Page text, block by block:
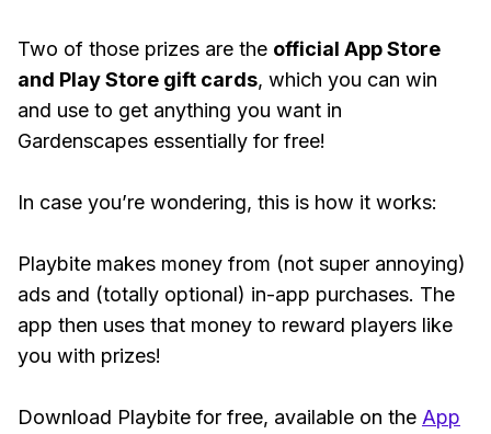
Two of those prizes are the official App Store
and Play Store gift cards, which you can win
and use to get anything you want in
Gardenscapes essentially for free!
In case you’re wondering, this is how it works:
Playbite makes money from (not super annoying)
ads and (totally optional) in-app purchases. The
app then uses that money to reward players like
you with prizes!
Download Playbite for free, available on the App